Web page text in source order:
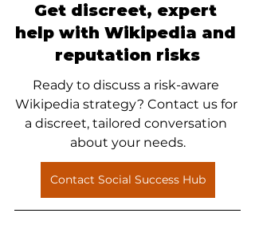
Get discreet, expert
help with Wikipedia and
reputation risks
Ready to discuss a risk-aware
Wikipedia strategy? Contact us for
a discreet, tailored conversation
about your needs.
Contact Social Success Hub